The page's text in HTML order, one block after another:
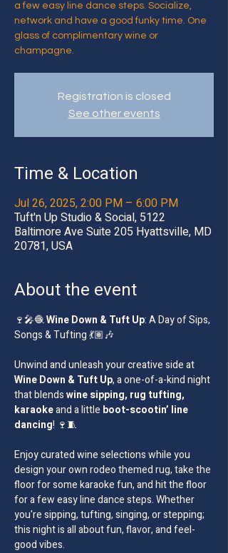
a few easy line dance steps. Socialize,
network and have a good funky time. One
glass of complimentary wine or
champagne.
Registration is closed
See other events
Time & Location
Jul 26, 2025, 2:00 PM – 6:00 PM
Tuft'n Up Studio & Social, 5122
Baltimore Ave Suite 205 Hyattsville, MD
20781, USA
About the event
🍷🎤🧶 Wine Down & Tuft Up: A Day of Sips,
Songs & Tufting 💃🏽🎶
Unwind and unleash your creative side at
Wine Down & Tuft Up, a one-of-a-kind night
that blends wine sipping, rug tufting,
karaoke and a little boot-scootin’ line
dancing! 🍷🧵
Enjoy curated wine selections while you
design your own rodeo themed rug, take the
floor for some karaoke fun, and hit the floor
for a few easy line dance steps. Whether
you're sipping, tufting, singing, or stepping;
this night is all about fun, flavor, and feel-
good vibes.